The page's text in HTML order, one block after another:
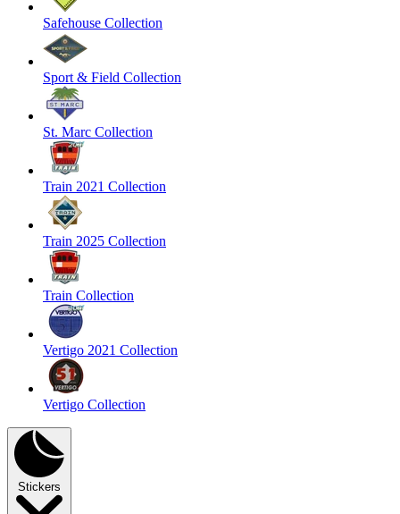
Safehouse Collection
Sport & Field Collection
St. Marc Collection
Train 2021 Collection
Train 2025 Collection
Train Collection
Vertigo 2021 Collection
Vertigo Collection
Stickers